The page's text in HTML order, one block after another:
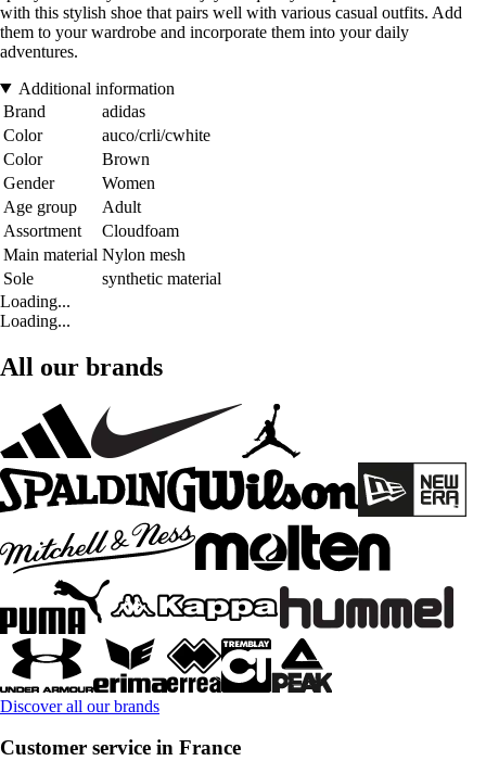
with this stylish shoe that pairs well with various casual outfits. Add
them to your wardrobe and incorporate them into your daily
adventures.
Additional information
Brand
adidas
Color
auco/crli/cwhite
Color
Brown
Gender
Women
Age group
Adult
Assortment
Cloudfoam
Main material Nylon mesh
Sole
synthetic material
Loading...
Loading...
All our brands
Discover all our brands
Customer service in France